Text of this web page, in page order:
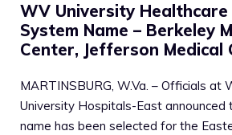
WV University
System Name – Berkeley
Center, Jefferson Medical
MARTINSBURG, W.Va. – Officials at
University Hospitals-East
name has been selected for the